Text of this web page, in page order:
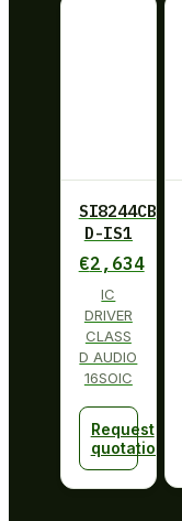
SI8244CB-
D-IS1
€2,634
IC
DRIVER
CLASS
D AUDIO
16SOIC
Request
quotation